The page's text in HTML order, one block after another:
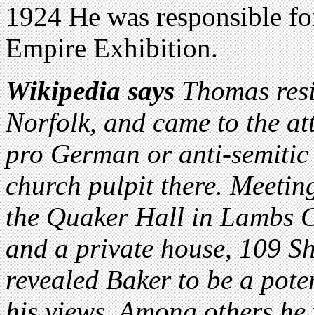
1924 He was responsible
Empire Exhibition.
Wikipedia saysThomas
Norfolk, and came to the
pro German or anti-semitic
church pulpit there.
the Quaker Hall in Lambs
and a private house, 109
revealed Baker to be a